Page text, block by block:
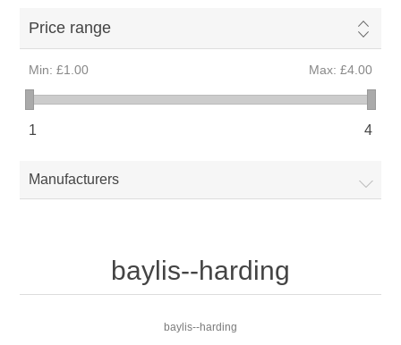
Price range
Min: £1.00 Max: £4.00
1 4
Manufacturers
baylis--harding
baylis--harding